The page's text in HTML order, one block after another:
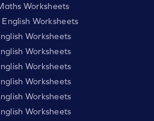
Worksheets
Worksheets
Worksheets
Worksheets
Worksheets
Worksheets
Worksheets
Worksheets